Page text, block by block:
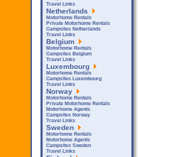
Travel Links
Netherlands
Motorhome Rentals
Private Motorhome Rentals
Campsites Netherlands
Travel Links
Belgium
Motorhome Rentals
Campsites Belgium
Travel Links
Luxembourg
Motorhome Rentals
Campsites Luxembourg
Travel Links
Norway
Motorhome Rentals
Private Motorhome Rentals
Motorhome Agents
Campsites Norway
Travel Links
Sweden
Motorhome Rentals
Motorhome Agents
Campsites Sweden
Travel Links